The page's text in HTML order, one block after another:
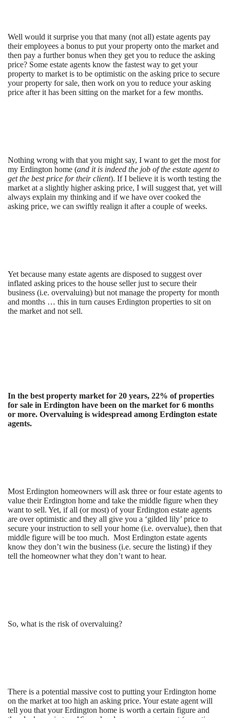
Well would it surprise you that many (not all) estate agents pay
their employees a bonus to put your property onto the market and
then pay a further bonus when they get you to reduce the asking
price? Some estate agents know the fastest way to get your
property to market is to be optimistic on the asking price to secure
your property for sale, then work on you to reduce your asking
price after it has been sitting on the market for a few months.
Nothing wrong with that you might say, I want to get the most for
my Erdington home (and it is indeed the job of the estate agent to
get the best price for their client). If I believe it is worth testing the
market at a slightly higher asking price, I will suggest that, yet will
always explain my thinking and if we have over cooked the
asking price, we can swiftly realign it after a couple of weeks.
Yet because many estate agents are disposed to suggest over
inflated asking prices to the house seller just to secure their
business (i.e. overvaluing) but not manage the property for month
and months … this in turn causes Erdington properties to sit on
the market and not sell.
In the best property market for 20 years, 22% of properties
for sale in Erdington have been on the market for 6 months
or more. Overvaluing is widespread among Erdington estate
agents.
Most Erdington homeowners will ask three or four estate agents to
value their Erdington home and take the middle figure when they
want to sell. Yet, if all (or most) of your Erdington estate agents
are over optimistic and they all give you a ‘gilded lily’ price to
secure your instruction to sell your home (i.e. overvalue), then that
middle figure will be too much. Most Erdington estate agents
know they don’t win the business (i.e. secure the listing) if they
tell the homeowner what they don’t want to hear.
So, what is the risk of overvaluing?
There is a potential massive cost to putting your Erdington home
on the market at too high an asking price. Your estate agent will
tell you that your Erdington home is worth a certain figure and